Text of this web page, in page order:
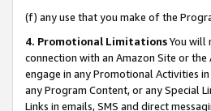
(f) any use that you make of the
4. Promotional LimitationsYou will
connection with an Amazon Site or
engage in any Promotional Activities
any Program Content, or any Special
Links in emails, SMS and direct